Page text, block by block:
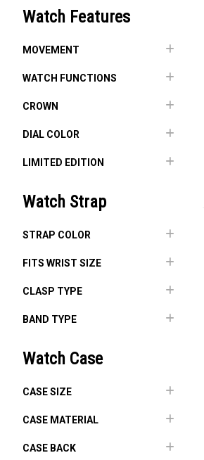
Watch Features
MOVEMENT
WATCH FUNCTIONS
CROWN
DIAL COLOR
LIMITED EDITION
Watch Strap
STRAP COLOR
FITS WRIST SIZE
CLASP TYPE
BAND TYPE
Watch Case
CASE SIZE
CASE MATERIAL
CASE BACK